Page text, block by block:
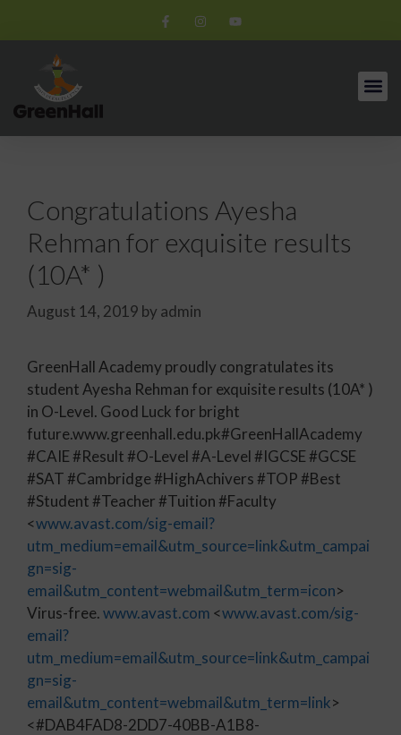
Congratulations Ayesha
Rehman for exquisite results
(10A* )
August 14, 2019 by admin
GreenHall Academy proudly congratulates its
student Ayesha Rehman for exquisite results (10A* )
in O-Level. Good Luck for bright
future.www.greenhall.edu.pk#GreenHallAcademy
#CAIE #Result #O-Level #A-Level #IGCSE #GCSE
#SAT #Cambridge #HighAchivers #TOP #Best
#Student #Teacher #Tuition #Faculty
<www.avast.com/sig-email?
utm_medium=email&utm_source=link&utm_campai
gn=sig-
email&utm_content=webmail&utm_term=icon>
Virus-free.www.avast.com <www.avast.com/sig-
email?
utm_medium=email&utm_source=link&utm_campai
gn=sig-
email&utm_content=webmail&utm_term=link>
<#DAB4FAD8-2DD7-40BB-A1B8-